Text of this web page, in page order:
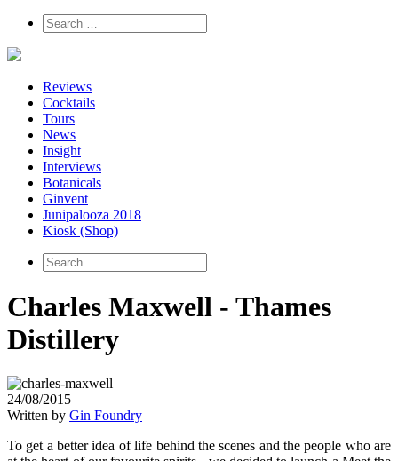
Reviews
Cocktails
Tours
News
Insight
Interviews
Botanicals
Ginvent
Junipalooza 2018
Kiosk (Shop)
Charles Maxwell - Thames
Distillery
24/08/2015
Written by Gin Foundry
To get a better idea of life behind the scenes and the people who are